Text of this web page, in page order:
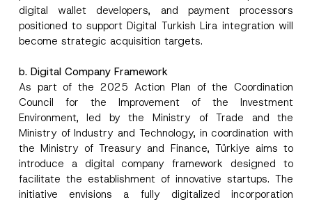
digital wallet developers, and payment processors
positioned to support Digital Turkish Lira integration will
become strategic acquisition targets.
b. Digital Company Framework
As part of the 2025 Action Plan of the Coordination
Council for the Improvement of the Investment
Environment, led by the Ministry of Trade and the
Ministry of Industry and Technology, in coordination with
the Ministry of Treasury and Finance, Türkiye aims to
introduce a digital company framework designed to
facilitate the establishment of innovative startups. The
initiative envisions a fully digitalized incorporation